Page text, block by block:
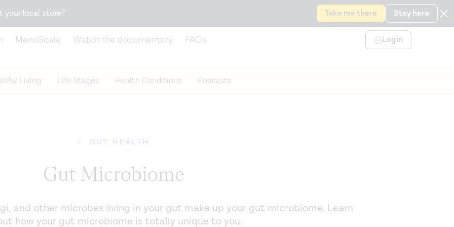
Snack better. Try the new
your local store? Take me there Stay here
MenoScale Watch the documentary FAQs Login
Living Life Stages Health Conditions Podcasts
GUT HEALTH
Gut Microbiome
and other microbes living in your gut make up your gut microbiome. Learn
how your gut microbiome is totally unique to you.